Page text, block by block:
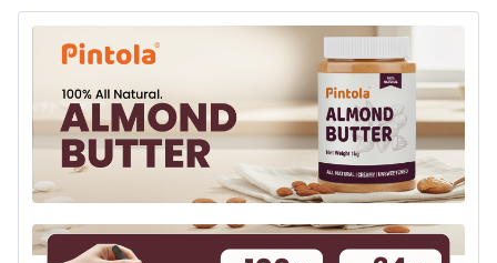
Concern Energy
Men,Women
Lifestage Adult